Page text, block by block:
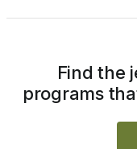
Find the
programs